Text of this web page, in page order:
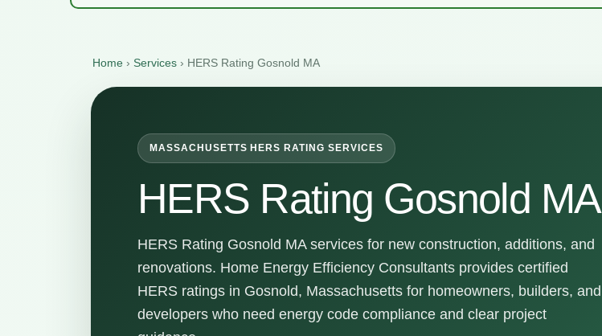
Home › Services › HERS Rating Gosnold MA
MASSACHUSETTS HERS RATING SERVICES
HERS Rating Gosnold MA
HERS Rating Gosnold MA services for new construction, additions, and
renovations. Home Energy Efficiency Consultants provides certified
HERS ratings in Gosnold, Massachusetts for homeowners, builders, and
developers who need energy code compliance and clear project